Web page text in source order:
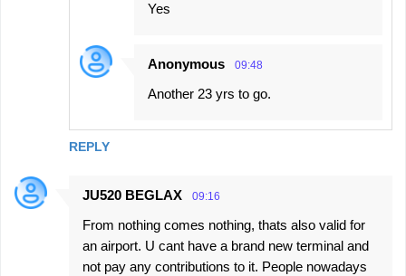
REPLY
Yes
Anonymous 09:48
Another 23 yrs to go.
JU520 BEGLAX 09:16
From nothing comes nothing, thats also valid for
an airport. U cant have a brand new terminal and
not pay any contributions to it. People nowadays